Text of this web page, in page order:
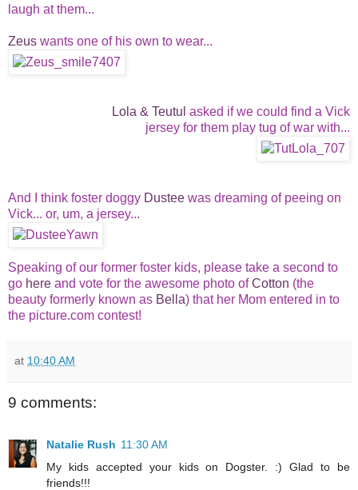
laugh at them...
Zeus wants one of his own to wear...
Lola & Teutul asked if we could find a Vick
jersey for them play tug of war with...
And I think foster doggy Dustee was dreaming of peeing on
Vick... or, um, a jersey...
Speaking of our former foster kids, please take a second to
go here and vote for the awesome photo ofCotton (the
beauty formerly known as Bella) that her Mom entered in to
the picture.com contest!
at 10:40 AM
9 comments:
Natalie Rush 11:30 AM
My kids accepted your kids on Dogster. :) Glad to be
friends!!!